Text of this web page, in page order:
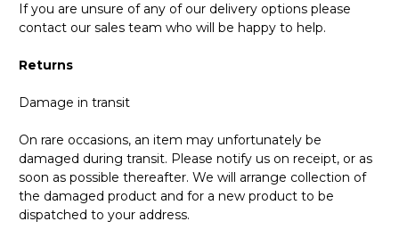
If you are unsure of any of our delivery options please
contact our sales team who will be happy to help.
Returns
Damage in transit
On rare occasions, an item may unfortunately be
damaged during transit. Please notify us on receipt, or as
soon as possible thereafter. We will arrange collection of
the damaged product and for a new product to be
dispatched to your address.